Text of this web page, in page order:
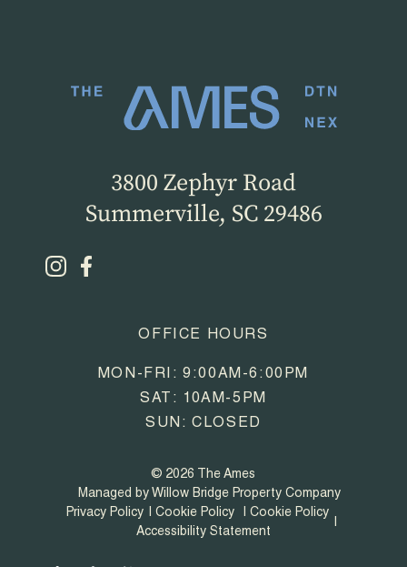
3800 Zephyr Road
Summerville, SC 29486
OFFICE HOURS
MON-FRI: 9:00AM-6:00PM
SAT: 10AM-5PM
SUN: CLOSED
© 2026 The Ames
Managed by Willow Bridge Property Company
Privacy Policy
Cookie Policy
Cookie Policy
Accessibility Statement